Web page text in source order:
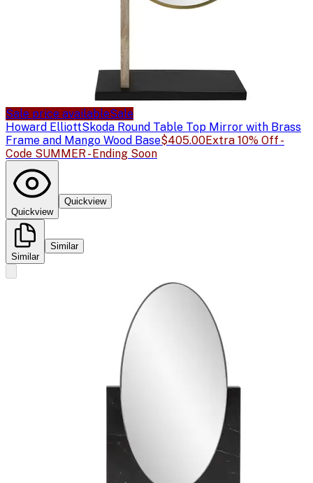
Sale price availableSale
Howard ElliottSkoda Round Table Top Mirror with Brass
Frame and Mango Wood Base$405.00Extra 10% Off -
Code SUMMER - Ending Soon
Quickview
Quickview
Similar
Similar